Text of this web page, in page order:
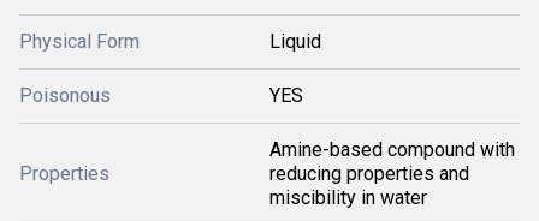
Physical Form Liquid
Poisonous YES
Properties
Amine-based compound with
reducing properties and
miscibility in water